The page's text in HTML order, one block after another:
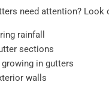
need attention? Look
rainfall
sections
in gutters
walls